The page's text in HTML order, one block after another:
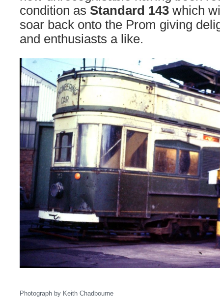
condition as Standard 143 which
soar back onto the Prom giving
and enthusiasts a like.
Photograph by Keith Chadbourne